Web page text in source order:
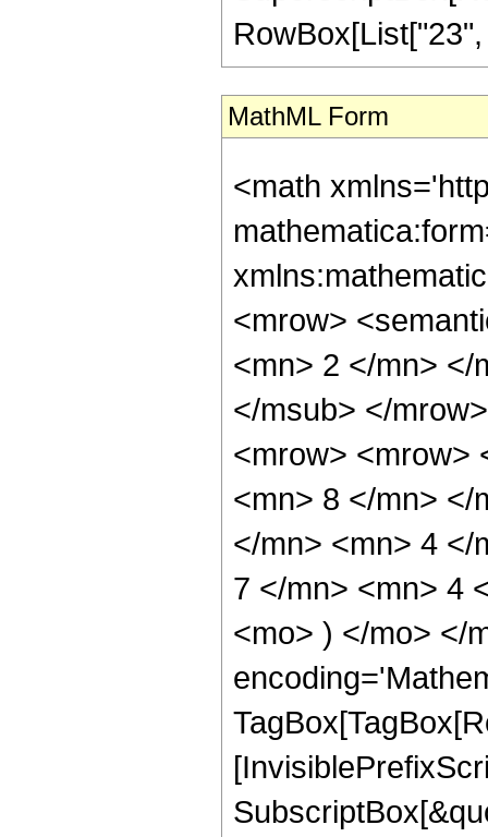
MathML Form
<math
<mrow>
<mn> 2 </mn> </
</msub> </
<mrow> <mrow>
<mn> 8 </mn> </
</mn> <mn> 4 </
7 </mn> <mn> 4
<mo> ) </mo> </